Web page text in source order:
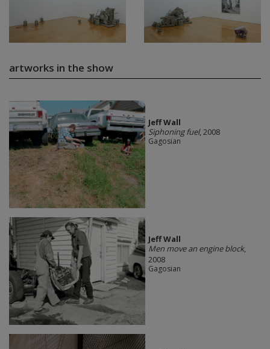
artworks in the show
Jeff Wall
Siphoning fuel, 2008
Gagosian
Jeff Wall
Men move an engine block,
2008
Gagosian